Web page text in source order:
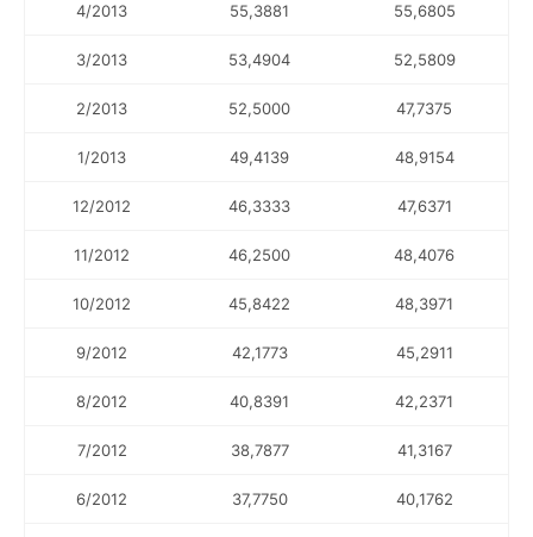
4/2013 55,3881 55,6805
3/2013 53,4904 52,5809
2/2013 52,5000 47,7375
1/2013 49,4139 48,9154
12/2012 46,3333 47,6371
11/2012 46,2500 48,4076
10/2012 45,8422 48,3971
9/2012 42,1773 45,2911
8/2012 40,8391 42,2371
7/2012 38,7877 41,3167
6/2012 37,7750 40,1762